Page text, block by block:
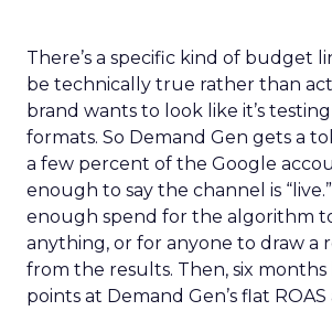
There’s a specific kind of budget
be technically true rather than
brand wants to look like it’s
formats. So Demand Gen gets a
a few percent of the Google
enough to say the channel is
enough spend for the algorithm
anything, or for anyone to draw a
from the results. Then, six months
points at Demand Gen’s flat